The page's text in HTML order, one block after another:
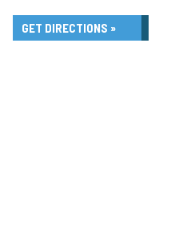
GET DIRECTIONS »